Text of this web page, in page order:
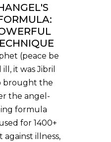
(peace be
it was Jibril
brought the
the angel-
formula
for 1400+
illness,